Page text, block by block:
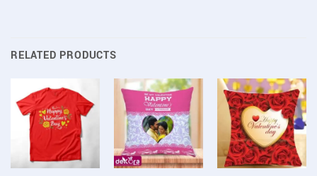
RELATED PRODUCTS